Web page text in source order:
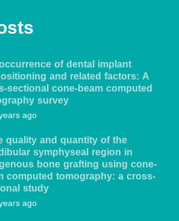
of dental implant
and related factors: A
sectional cone-beam computed
survey
ago
quality and quantity of the
symphyseal region in
bone grafting using cone-
computed tomography: a cross-
study
ago